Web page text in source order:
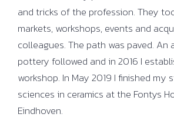
and tricks of the profession. They
markets, workshops, events and
colleagues. The path was paved. An
pottery followed and in 2016 I
workshop. In May 2019 I finished my
sciences in ceramics at the Fontys
Eindhoven.